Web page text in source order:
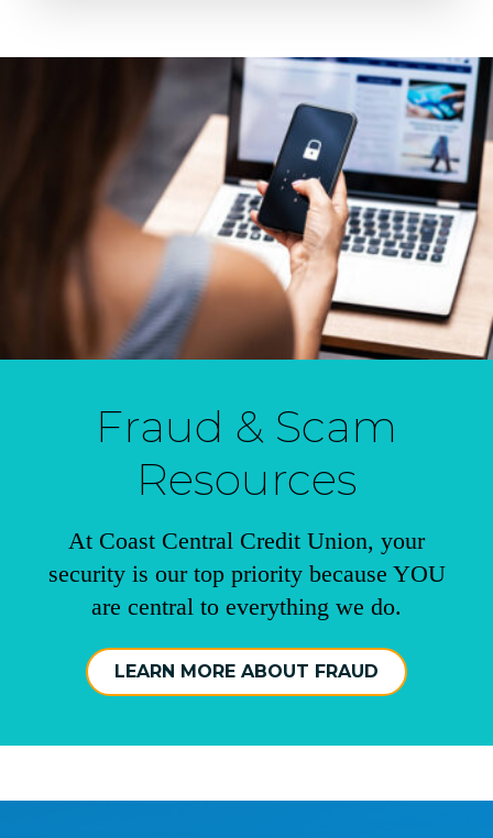
Fraud & Scam
Resources
At Coast Central Credit Union, your
security is our top priority because YOU
are central to everything we do.
LEARN MORE ABOUT FRAUD